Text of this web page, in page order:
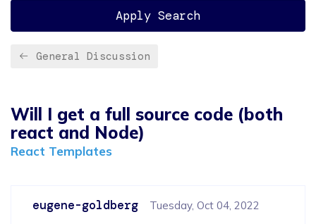
Apply Search
General Discussion
Will I get a full source code (both
react and Node)
React Templates
eugene-goldberg Tuesday, Oct 04, 2022